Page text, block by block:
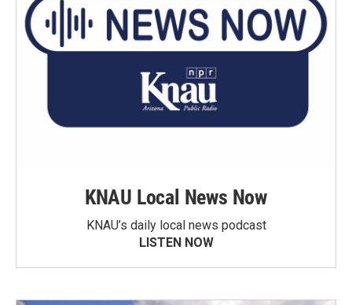
KNAU Local News Now
KNAU’s daily local news podcast
LISTEN NOW